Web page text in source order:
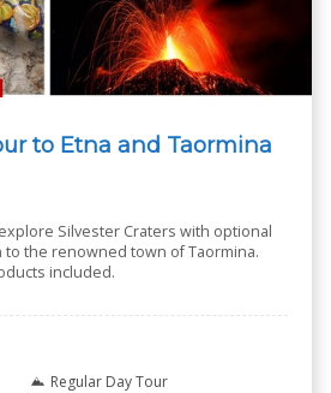
to Etna and Taormina
Silvester Craters with optional
to the renowned town of Taormina.
included.
Regular Day Tour